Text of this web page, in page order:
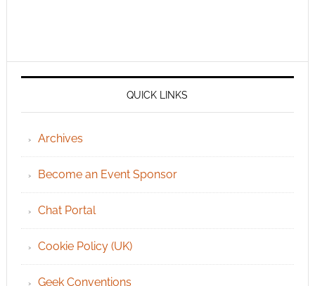
QUICK LINKS
Archives
Become an Event Sponsor
Chat Portal
Cookie Policy (UK)
Geek Conventions